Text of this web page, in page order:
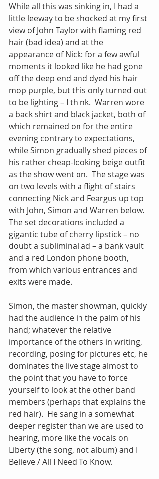
While all this was sinking in, I had a
little leeway to be shocked at my first
view of John Taylor with flaming red
hair (bad idea) and at the
appearance of Nick: for a few awful
moments it looked like he had gone
off the deep end and dyed his hair
mop purple, but this only turned out
to be lighting – I think.  Warren wore
a back shirt and black jacket, both of
which remained on for the entire
evening contrary to expectations,
while Simon gradually shed pieces of
his rather cheap-looking beige outfit
as the show went on.  The stage was
on two levels with a flight of stairs
connecting Nick and Feargus up top
with John, Simon and Warren below.
The set decorations included a
gigantic tube of cherry lipstick – no
doubt a subliminal ad – a bank vault
and a red London phone booth,
from which various entrances and
exits were made.
Simon, the master showman, quickly
had the audience in the palm of his
hand; whatever the relative
importance of the others in writing,
recording, posing for pictures etc, he
dominates the live stage almost to
the point that you have to force
yourself to look at the other band
members (perhaps that explains the
red hair).  He sang in a somewhat
deeper register than we are used to
hearing, more like the vocals on
Liberty (the song, not album) and I
Believe / All I Need To Know.